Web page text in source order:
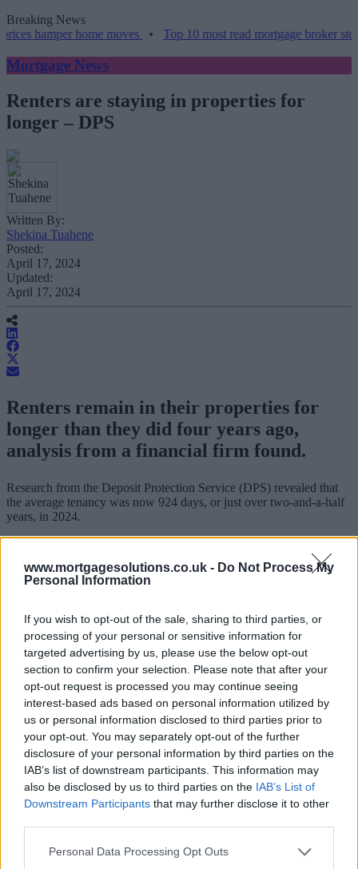
www.mortgagesolutions.co.uk - Do Not Process My
Personal Information
If you wish to opt-out of the sale, sharing to third parties, or
processing of your personal or sensitive information for
targeted advertising by us, please use the below opt-out
section to confirm your selection. Please note that after your
opt-out request is processed you may continue seeing
interest-based ads based on personal information utilized by
us or personal information disclosed to third parties prior to
your opt-out. You may separately opt-out of the further
disclosure of your personal information by third parties on the
IAB’s list of downstream participants. This information may
also be disclosed by us to third parties on the IAB’s List of
Downstream Participants that may further disclose it to other
Personal Data Processing Opt Outs
Breaking News
hamper home moves• Top 10 most read mortgage broker
Mortgage News
Renters are staying in properties for
longer – DPS
Written By:
Shekina Tuahene
Posted:
April 17, 2024
Updated:
April 17, 2024
Renters remain in their properties for
longer than they did four years ago,
analysis from a financial firm found.
Research from the Deposit Protection Service (DPS) revealed that
the average tenancy was now 924 days, or just over two-and-a-half
years, in 2024.
The rise of 218 days equated to a 30% increase in tenancy periods,
Each year since 2020 has seen a steady rise in the length of time
people stay in rental properties, as this increased to 783 days in
2021, 817 days in 2022 and 863 days in 2023.
Matt Trevett, managing director at the DPS, said: “Average tenancy
lengths started increasing during the pandemic as a result of
government restrictions on moving and, despite the lifting of all
restrictions in February 2022, average tenancy lengths have
continued to rise.
“Responses to our regular tenant surveys suggest that the
combination of competition for new rentals, high rents and other
financial issues, as well as tenants acquiring a ‘lockdown pet’, are
contributing to renters typically staying for longer in a property.”
wear and tear and maintenance issues associated with a rental